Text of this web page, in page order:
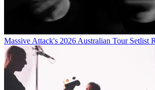
Massive Attack's 2026 Australian Tour Setlist